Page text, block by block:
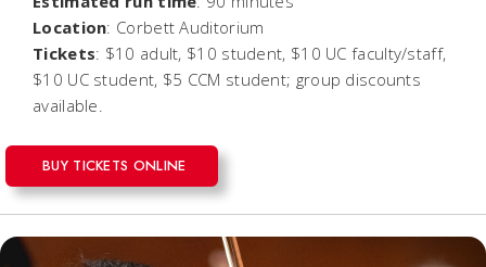
Location: Corbett Auditorium
Tickets: $10 adult, $10 student, $10 UC faculty/staff,
$10 UC student, $5 CCM student; group discounts
available.
BUY TICKETS ONLINE